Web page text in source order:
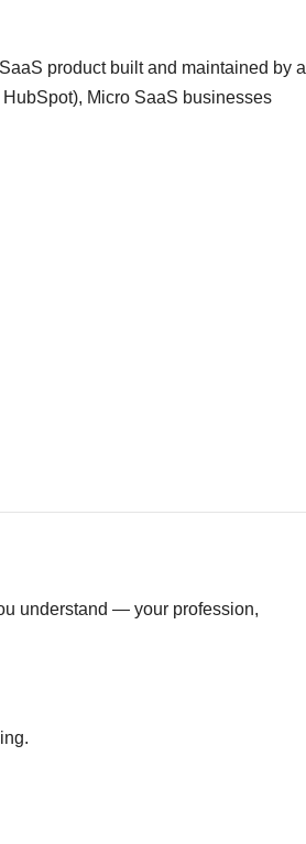
product built and maintained by a
Micro SaaS businesses
understand — your profession,